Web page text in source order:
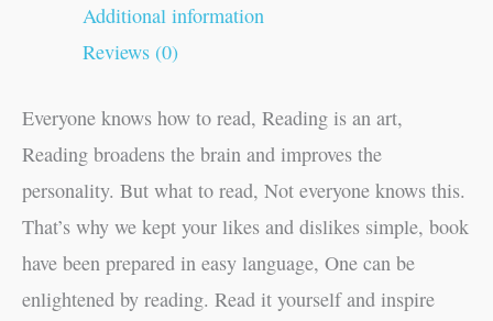
Additional information
Reviews (0)
Everyone knows how to read, Reading is an art,
Reading broadens the brain and improves the
personality. But what to read, Not everyone knows this.
That’s why we kept your likes and dislikes simple, book
have been prepared in easy language, One can be
enlightened by reading. Read it yourself and inspire